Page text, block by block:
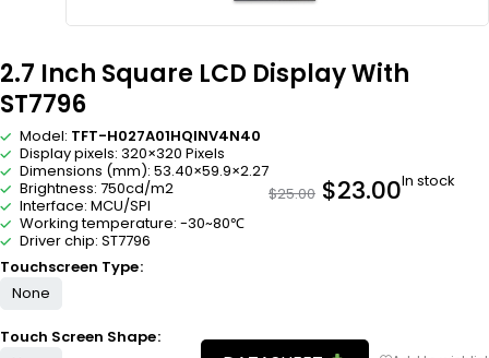
2.7 Inch Square LCD Display With
ST7796
Model: TFT-H027A01HQINV4N40
Display pixels: 320×320 Pixels
Dimensions (mm): 53.40×59.9×2.27
Brightness: 750cd/m2
Interface: MCU/SPI
Working temperature: -30~80℃
Driver chip: ST7796
$25.00 $23.00In stock
Touchscreen Type
None
Touch Screen Shape